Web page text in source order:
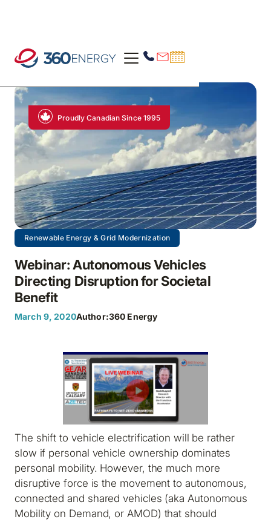
Proudly Canadian Since 1995
Renewable Energy & Grid Modernization
Webinar: Autonomous Vehicles
Directing Disruption for Societal
Benefit
March 9, 2020Author:360 Energy
The shift to vehicle electrification will be rather
slow if personal vehicle ownership dominates
personal mobility. However, the much more
disruptive force is the movement to autonomous,
connected and shared vehicles (aka Autonomous
Mobility on Demand, or AMOD) that should